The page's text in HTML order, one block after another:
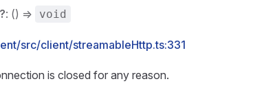
: () => void
src/client/streamableHttp.ts:331
is closed for any reason.